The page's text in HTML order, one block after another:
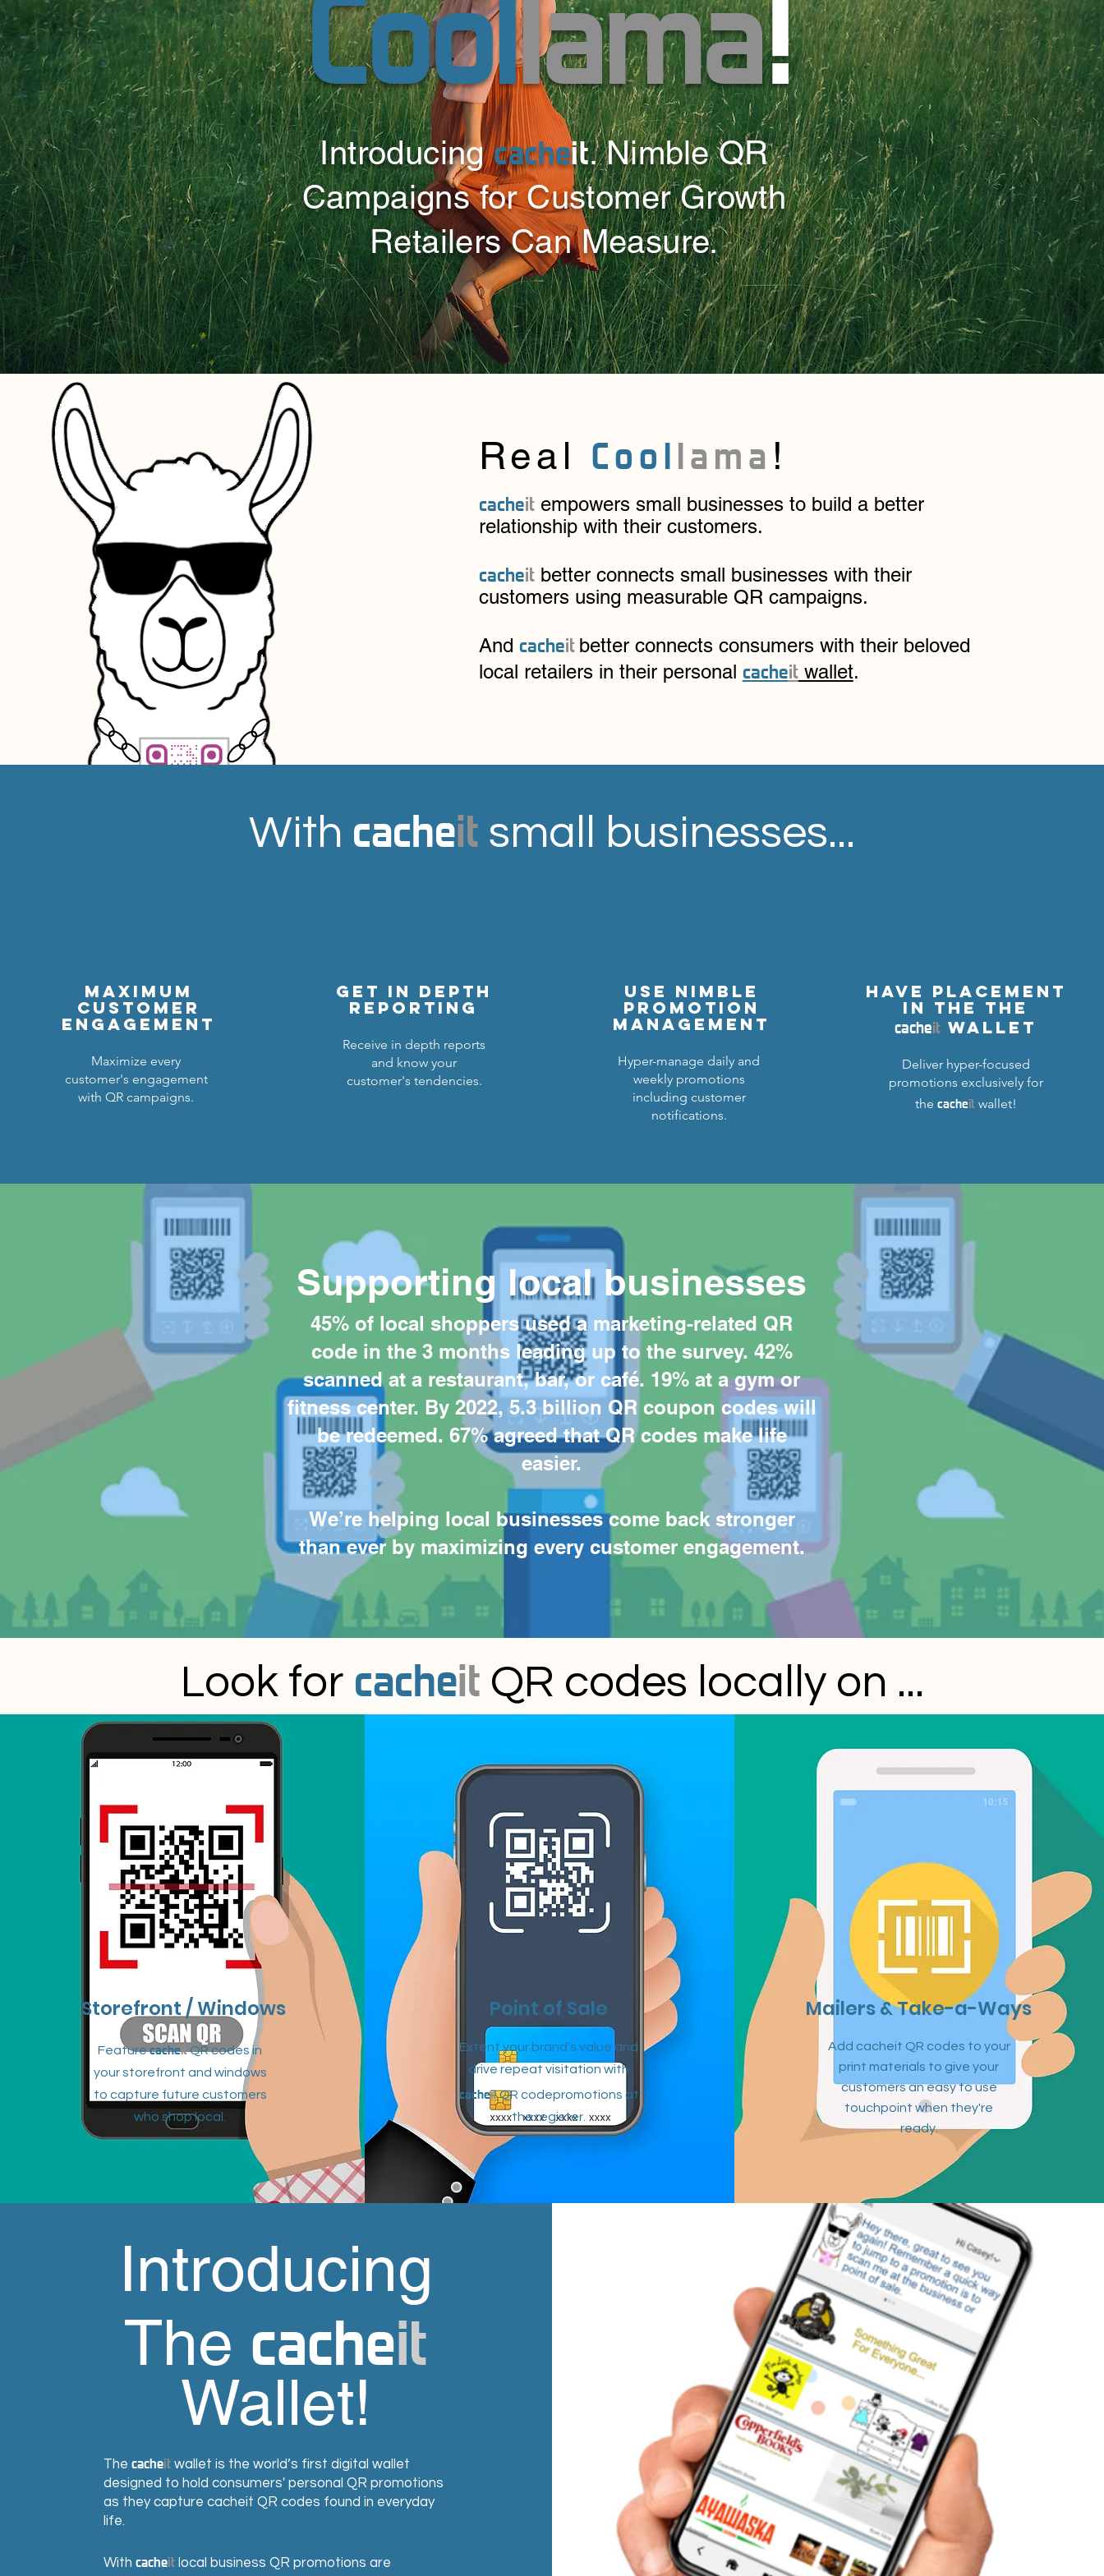
Introducingcacheit. Nimble QR
Campaigns for Customer Growth
Retailers Can Measure.
Real Coollama !
cacheitempowers small businesses to build a better
relationship with their customers.
cacheitbetter connects small businesses with their
customers using measurable QR campaigns.
And cacheit better connects consumers with their beloved
local retailers in their personal cacheitwallet.
With cacheit small businesses...
Maximum
customer
engagement
Maximize every
customer's engagement
with QR campaigns.
get in depth
reporting
Receive in depth reports
and know your
customer's tendencies.
Use nimble
promotion
management
Hyper-manage daily and
weekly promotions
including customer
notifications.
Have Placement
in the The
cacheit wallet
Deliver hyper-focused
promotions exclusively for
the cacheit wallet!
Supporting local businesses
45% of local shoppers used a marketing-related QR
code in the 3 months leading up to the survey. 42%
scanned at a restaurant, bar, or café. 19% at a gym or
fitness center. By 2022, 5.3 billion QR coupon codes will
be redeemed. 67% agreed that QR codes make life
easier.
We’re helping local businesses come back stronger
than ever by maximizing every customer engagement.
Storefront / Windows
FeaturecacheitQR codes in
your storefront and windows
to capture future customers
who shop local.
Point of Sale
Extent your brand's value and
drive repeat visitation with
cacheitQR codepromotions at
theregister.
Mailers & Take-a-Ways
Add cacheit QR codes to your
print materials to give your
customers an easy to use
touchpoint when they're
ready.
Introducing
The cacheit
Wallet!
The cacheit wallet is the world’s first digital wallet
designed to hold consumers' personal QR promotions
as they capture cacheit QR codes found in everyday
life.
With cacheit local business QR promotions are
Look for cacheit QR codes locally on ...